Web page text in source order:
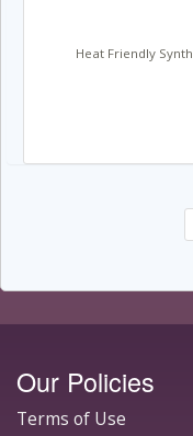
Heat Friendly
Our Policies
Terms of Use